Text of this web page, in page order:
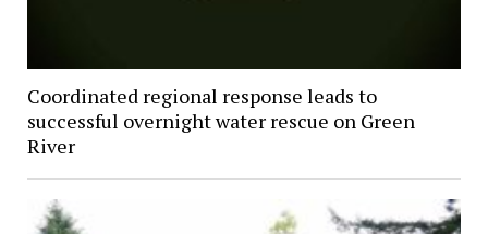
Coordinated regional response leads to
successful overnight water rescue on Green
River